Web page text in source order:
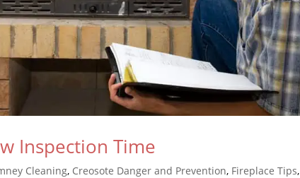
Inspection Time
Cleaning, Creosote Danger and Prevention, Fireplace Tips,